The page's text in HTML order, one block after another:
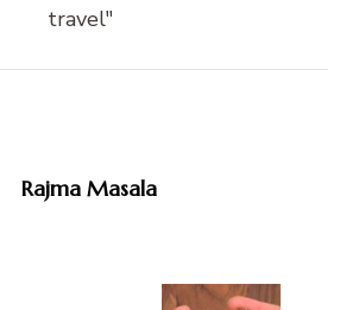
travel"
Rajma Masala